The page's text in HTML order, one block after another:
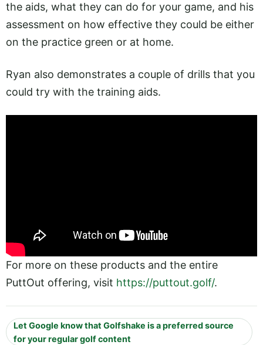
the aids, what they can do for your game, and his
assessment on how effective they could be either
on the practice green or at home.
Ryan also demonstrates a couple of drills that you
could try with the training aids.
For more on these products and the entire
PuttOut offering, visit https://puttout.golf/.
Let Google know that Golfshake is a preferred source
for your regular golf content